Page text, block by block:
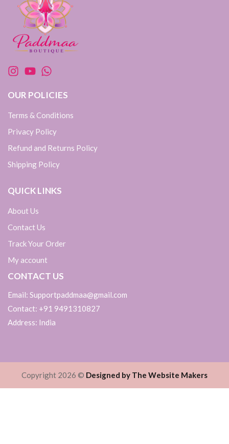
OUR POLICIES
Terms & Conditions
Privacy Policy
Refund and Returns Policy
Shipping Policy
QUICK LINKS
About Us
Contact Us
Track Your Order
My account
CONTACT US
Email: Supportpaddmaa@gmail.com
Contact: +91 9491310827
Address: India
Copyright 2026 © Designed by The Website Makers